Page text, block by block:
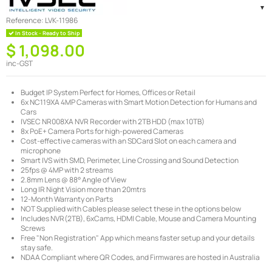
Reference: LVK-11986
In Stock - Ready to Ship
$ 1,098.00
inc-GST
Budget IP System Perfect for Homes, Offices or Retail
6x NC119XA 4MP Cameras with Smart Motion Detection for Humans and
Cars
IVSEC NR008XA NVR Recorder with 2TB HDD (max 10TB)
8x PoE+ Camera Ports for high-powered Cameras
Cost-effective cameras with an SDCard Slot on each camera and
microphone
Smart IVS with SMD, Perimeter, Line Crossing and Sound Detection
25fps @ 4MP with 2 streams
2.8mm Lens @ 88° Angle of View
Long IR Night Vision more than 20mtrs
12-Month Warranty on Parts
NOT Supplied with Cables please select these in the options below
Includes NVR(2TB), 6xCams, HDMI Cable, Mouse and Camera Mounting
Screws
Free "Non Registration" App which means faster setup and your details
stay safe.
NDAA Compliant where QR Codes, and Firmwares are hosted in Australia